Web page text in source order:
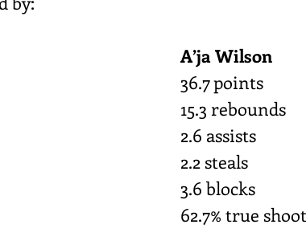
A’ja Wilson
36.7 points
15.3 rebounds
2.6 assists
2.2 steals
3.6 blocks
62.7% true